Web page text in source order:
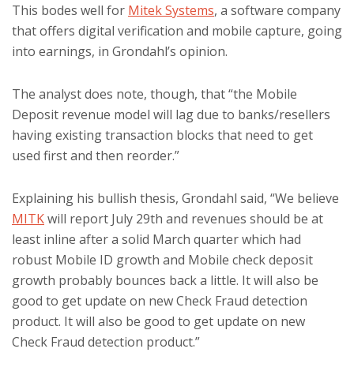
This bodes well for Mitek Systems, a software company
that offers digital verification and mobile capture, going
into earnings, in Grondahl’s opinion.
The analyst does note, though, that “the Mobile
Deposit revenue model will lag due to banks/resellers
having existing transaction blocks that need to get
used first and then reorder.”
Explaining his bullish thesis, Grondahl said, “We believe
MITKwill report July 29th and revenues should be at
least inline after a solid March quarter which had
robust Mobile ID growth and Mobile check deposit
growth probably bounces back a little. It will also be
good to get update on new Check Fraud detection
product. It will also be good to get update on new
Check Fraud detection product.”